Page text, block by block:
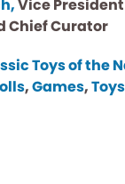
Vice
Chief Curator
Toys of the
,Games,Toys